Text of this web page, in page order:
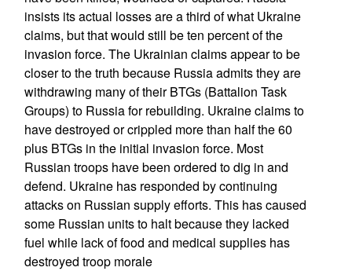
insists its actual losses are a third of what Ukraine
claims, but that would still be ten percent of the
invasion force. The Ukrainian claims appear to be
closer to the truth because Russia admits they are
withdrawing many of their BTGs (Battalion Task
Groups) to Russia for rebuilding. Ukraine claims to
have destroyed or crippled more than half the 60
plus BTGs in the initial invasion force. Most
Russian troops have been ordered to dig in and
defend. Ukraine has responded by continuing
attacks on Russian supply efforts. This has caused
some Russian units to halt because they lacked
fuel while lack of food and medical supplies has
destroyed troop morale